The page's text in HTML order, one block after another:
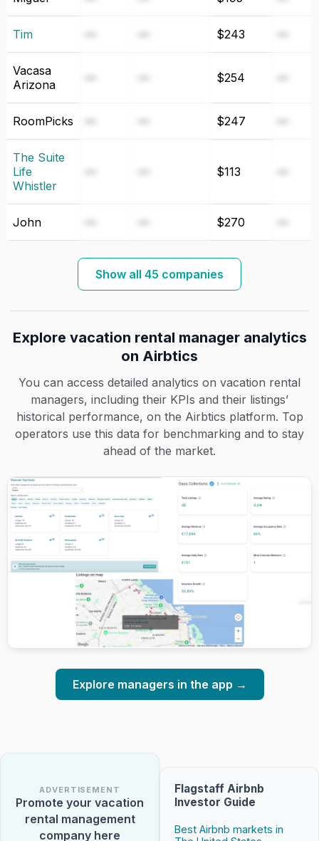
Tim $243
Vacasa
Arizona
$254
RoomPicks $247
The Suite
Life
Whistler
$113
John $270
Show all 45 companies
Explore vacation rental manager analytics
on Airbtics
You can access detailed analytics on vacation rental
managers, including their KPIs and their listings’
historical performance, on the Airbtics platform. Top
operators use this data for benchmarking and to stay
ahead of the market.
Explore managers in the app →
ADVERTISEMENT
Promote your vacation
rental management
company here
Flagstaff Airbnb
Investor Guide
Best Airbnb markets in